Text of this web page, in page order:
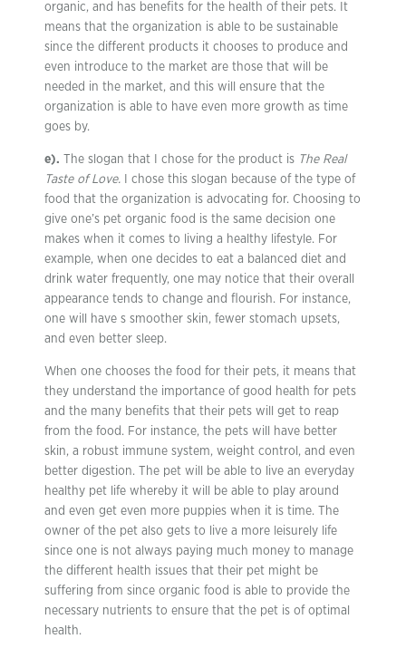
organic, and has benefits for the health of their pets. It
means that the organization is able to be sustainable
since the different products it chooses to produce and
even introduce to the market are those that will be
needed in the market, and this will ensure that the
organization is able to have even more growth as time
goes by.
e). The slogan that I chose for the product is The Real
Taste of Love.
I chose this slogan because of the type of
food that the organization is advocating for. Choosing to
give one’s pet organic food is the same decision one
makes when it comes to living a healthy lifestyle. For
example, when one decides to eat a balanced diet and
drink water frequently, one may notice that their overall
appearance tends to change and flourish. For instance,
one will have s smoother skin, fewer stomach upsets,
and even better sleep.
When one chooses the food for their pets, it means that
they understand the importance of good health for pets
and the many benefits that their pets will get to reap
from the food. For instance, the pets will have better
skin, a robust immune system, weight control, and even
better digestion. The pet will be able to live an everyday
healthy pet life whereby it will be able to play around
and even get even more puppies when it is time. The
owner of the pet also gets to live a more leisurely life
since one is not always paying much money to manage
the different health issues that their pet might be
suffering from since organic food is able to provide the
necessary nutrients to ensure that the pet is of optimal
health.